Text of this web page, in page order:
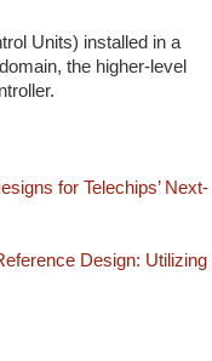
Units) installed in a
the higher-level
for Telechips’ Next-
Design: Utilizing